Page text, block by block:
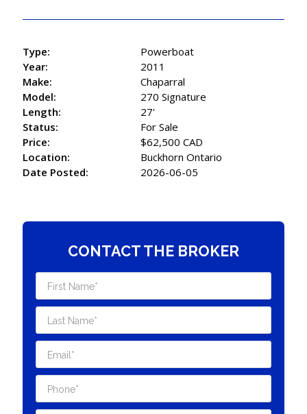
Type:
Powerboat
Year:
2011
Make:
Chaparral
Model:
270 Signature
Length:
27'
Status:
For Sale
Price:
$62,500 CAD
Location:
Buckhorn Ontario
Date Posted:
2026-06-05
CONTACT THE BROKER